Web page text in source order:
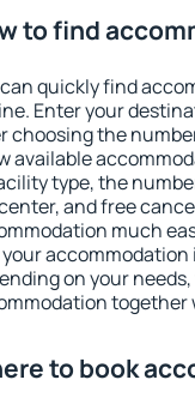
to find
quickly find
Enter your
choosing the
available
type, the
and free
much
accommodation
on your
together
to book